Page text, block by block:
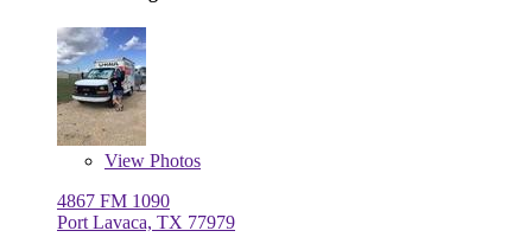
View Photos
4867 FM 1090
Port Lavaca, TX 77979